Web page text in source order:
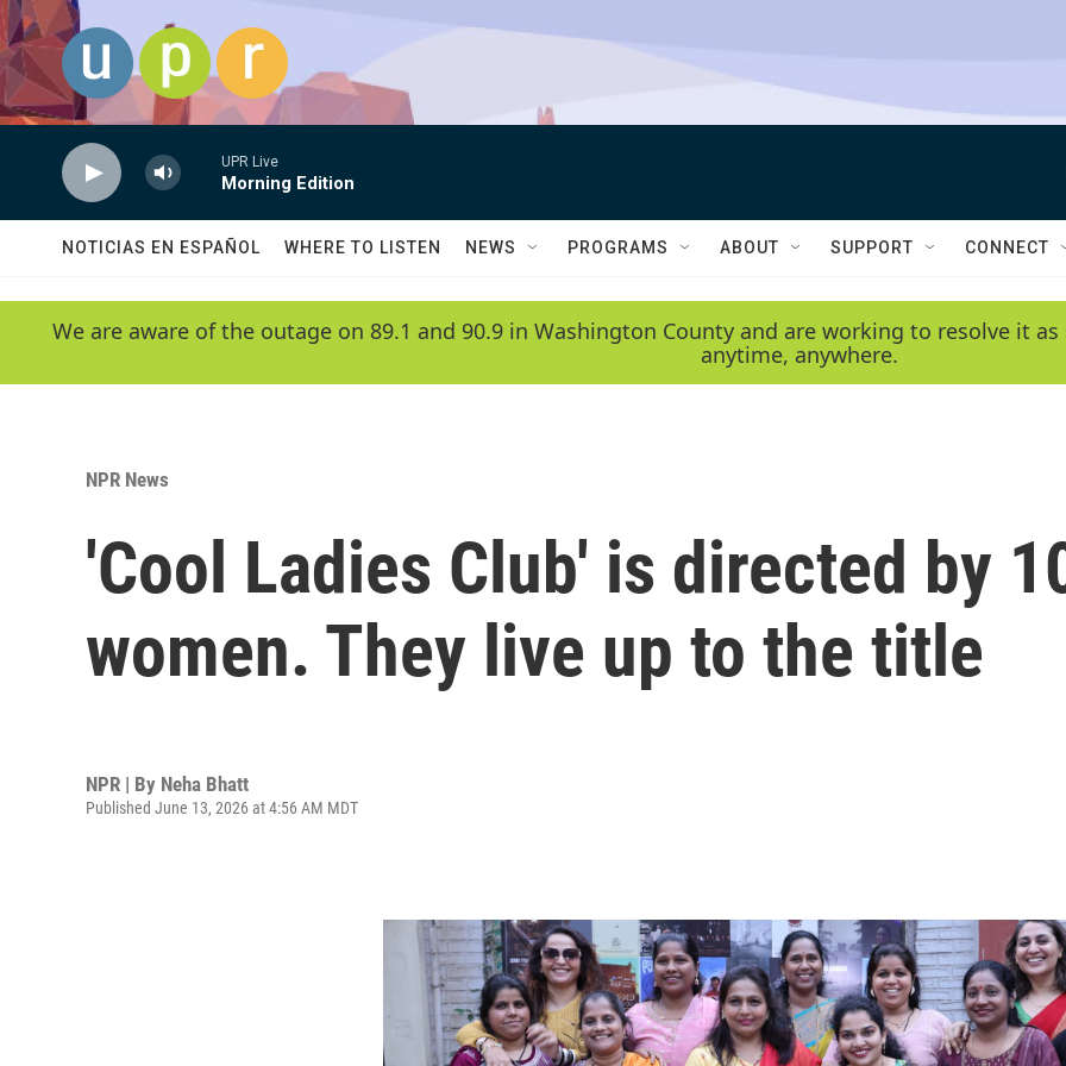
Skip to main content
UPR Live
Morning Edition
NOTICIAS EN ESPAÑOL WHERE TO LISTEN NEWS PROGRAMS ABOUT SUPPORT CONNECT
We are aware of the outage on 89.1 and 90.9 in Washington County and are working to resolve it
anytime, anywhere.
NPR News
'Cool Ladies Club' is directed by
women. They live up to the title
NPR | By Neha Bhatt
Published June 13, 2026 at 4:56 AM MDT